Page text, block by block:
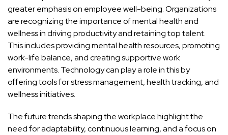
greater emphasis on employee well-being. Organizations
are recognizing the importance of mental health and
wellness in driving productivity and retaining top talent.
This includes providing mental health resources, promoting
work-life balance, and creating supportive work
environments. Technology can play a role in this by
offering tools for stress management, health tracking, and
wellness initiatives.
The future trends shaping the workplace highlight the
need for adaptability, continuous learning, and a focus on